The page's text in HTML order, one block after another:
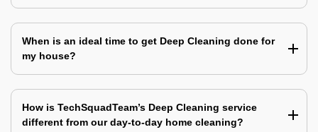
When is an ideal time to get Deep Cleaning done for
my house?
How is TechSquadTeam’s Deep Cleaning service
different from our day-to-day home cleaning?